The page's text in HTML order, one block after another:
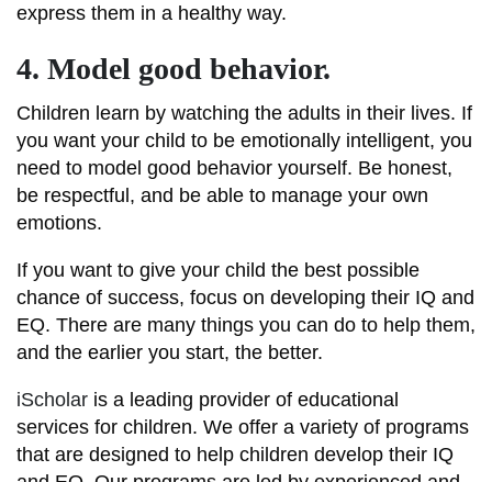
express them in a healthy way.
4. Model good behavior.
Children learn by watching the adults in their lives. If
you want your child to be emotionally intelligent, you
need to model good behavior yourself. Be honest,
be respectful, and be able to manage your own
emotions.
If you want to give your child the best possible
chance of success, focus on developing their IQ and
EQ. There are many things you can do to help them,
and the earlier you start, the better.
iScholar is a leading provider of educational
services for children. We offer a variety of programs
that are designed to help children develop their IQ